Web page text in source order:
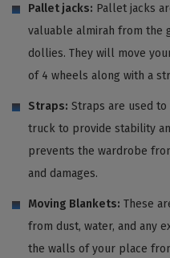
Pallet jacks: Pallet jacks
valuable almirah from the
dollies. They will move
of 4 wheels along with a
Straps: Straps are used
truck to provide stability
prevents the wardrobe
and damages.
Moving Blankets: These
from dust, water, and any
the walls of your place